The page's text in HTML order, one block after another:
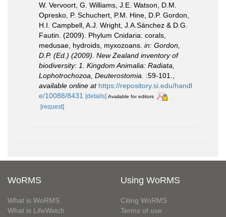
W. Vervoort, G. Williams, J.E. Watson, D.M.
Opresko, P. Schuchert, P.M. Hine, D.P. Gordon,
H.I. Campbell, A.J. Wright, J.A.Sánchez & D.G.
Fautin. (2009). Phylum Cnidaria: corals,
medusae, hydroids, myxozoans. in: Gordon,
D.P. (Ed.) (2009). New Zealand inventory of
biodiversity: 1. Kingdom Animalia: Radiata,
Lophotrochozoa, Deuterostomia.
:59-101.
available online at https://repository.si.edu/handl
e/10088/8431 [details] Available for editors
[request]
WoRMS
What is WoRMS
What is LifeWatch
Using WoRMS
Citing WoRMS
Terms of use